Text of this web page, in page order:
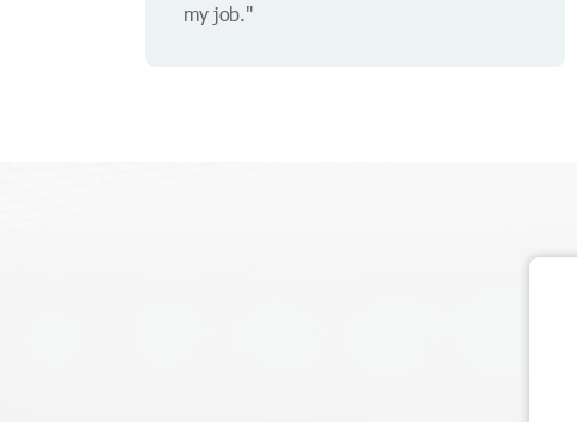
my job."